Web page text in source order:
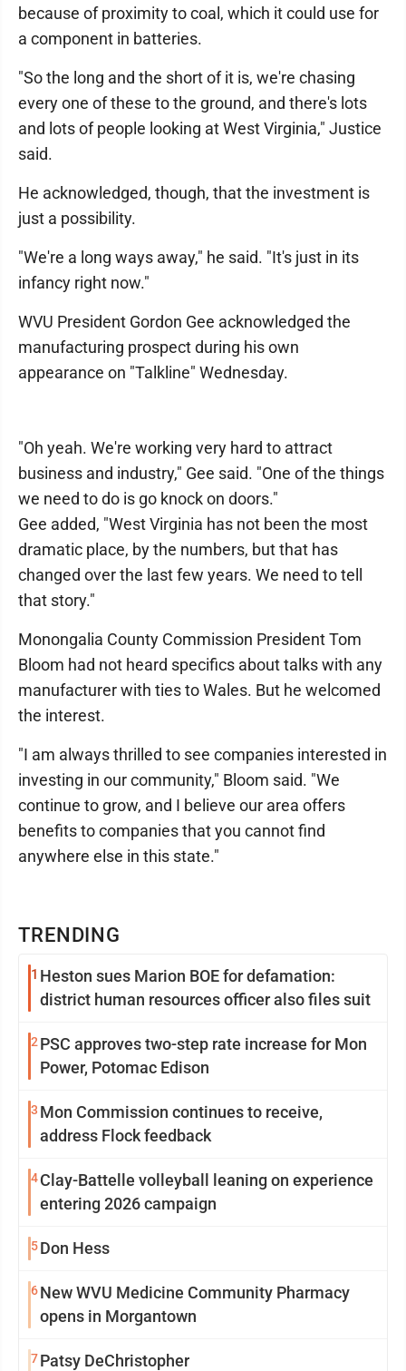
TRENDING
1 Heston sues Marion BOE for defamation:
district human resources officer also files suit
2 PSC approves two-step rate increase for Mon
Power, Potomac Edison
3 Mon Commission continues to receive,
address Flock feedback
4Clay-Battelle volleyball leaning on experience
entering 2026 campaign
5Don Hess
6New WVU Medicine Community Pharmacy
opens in Morgantown
7Patsy DeChristopher
because of proximity to coal, which it could use for
a component in batteries.
"So the long and the short of it is, we're chasing
every one of these to the ground, and there's lots
and lots of people looking at West Virginia," Justice
said.
He acknowledged, though, that the investment is
just a possibility.
"We're a long ways away," he said. "It's just in its
infancy right now."
WVU President Gordon Gee acknowledged the
manufacturing prospect during his own
appearance on "Talkline" Wednesday.
"Oh yeah. We're working very hard to attract
business and industry," Gee said. "One of the things
we need to do is go knock on doors."
Gee added, "West Virginia has not been the most
dramatic place, by the numbers, but that has
changed over the last few years. We need to tell
that story."
Monongalia County Commission President Tom
Bloom had not heard specifics about talks with any
manufacturer with ties to Wales. But he welcomed
the interest.
"I am always thrilled to see companies interested in
investing in our community," Bloom said. "We
continue to grow, and I believe our area offers
benefits to companies that you cannot find
anywhere else in this state."